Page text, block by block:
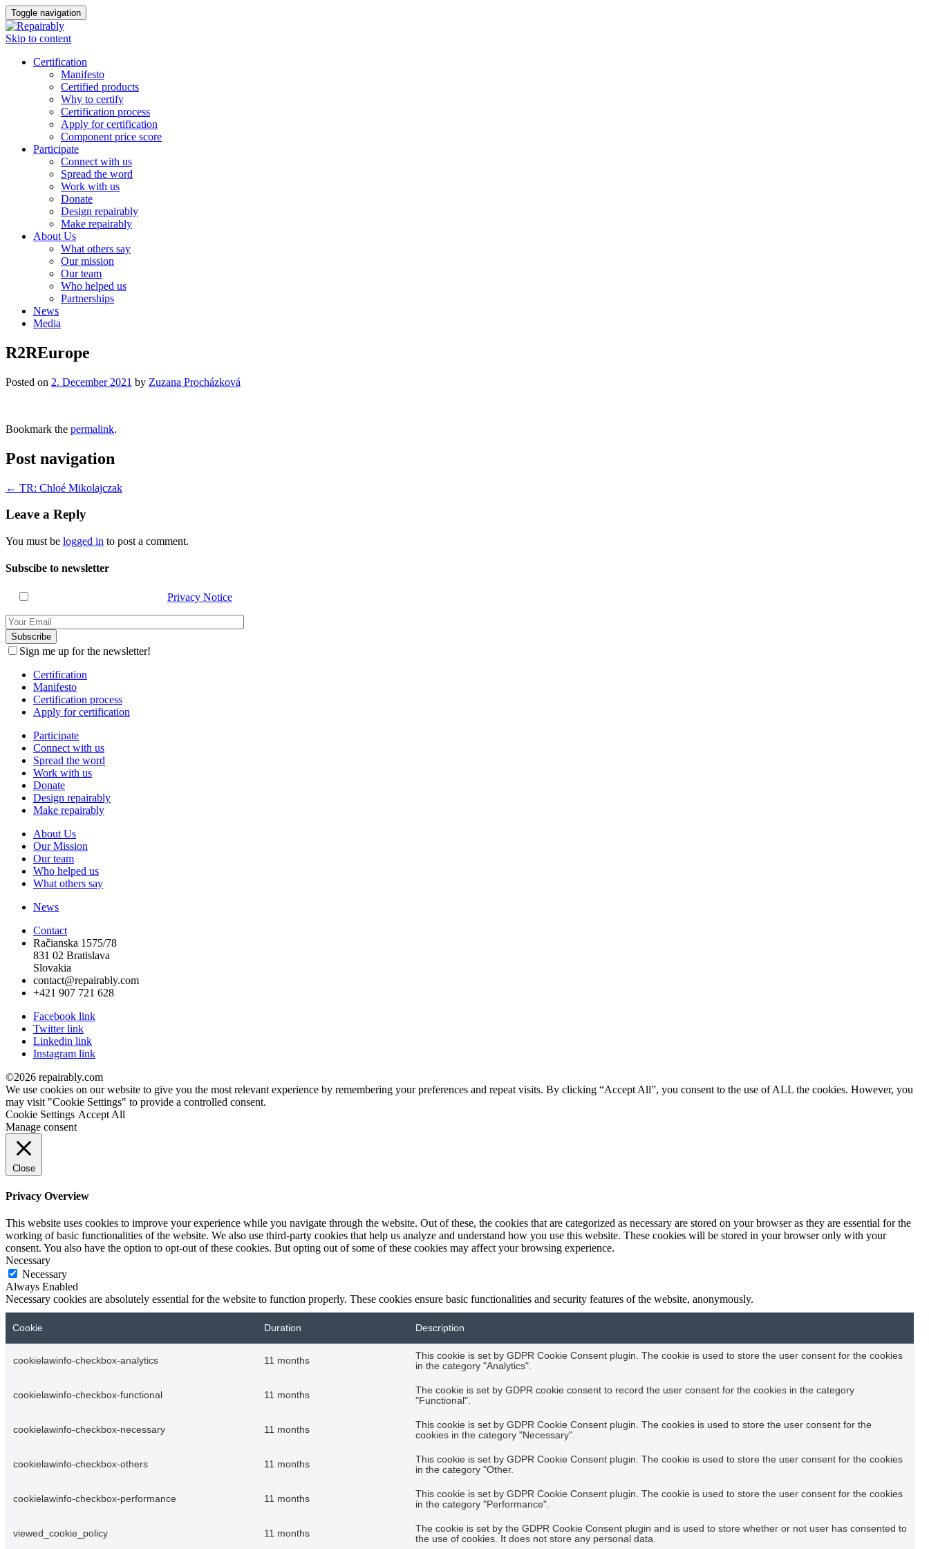
Toggle navigation
Skip to content
Certification
Manifesto
Certified products
Why to certify
Certification process
Apply for certification
Component price score
Participate
Connect with us
Spread the word
Work with us
Donate
Design repairably
Make repairably
About Us
What others say
Our mission
Our team
Who helped us
Partnerships
News
Media
R2REurope
Posted on 2. December 2021 by Zuzana Procházková
Bookmark the permalink.
Post navigation
← TR: Chloé Mikolajczak
Leave a Reply
You must be logged in to post a comment.
Subscibe to newsletter
Privacy Notice
Sign me up for the newsletter!
Certification
Manifesto
Certification process
Apply for certification
Participate
Connect with us
Spread the word
Work with us
Donate
Design repairably
Make repairably
About Us
Our Mission
Our team
Who helped us
What others say
News
Contact
Račianska 1575/78
831 02 Bratislava
Slovakia
contact@repairably.com
+421 907 721 628
Facebook link
Twitter link
Linkedin link
Instagram link
©2026 repairably.com
We use cookies on our website to give you the most relevant experience by remembering your preferences and repeat visits. By clicking “Accept All”, you consent to the use of ALL the cookies. However, you
may visit "Cookie Settings" to provide a controlled consent.
Cookie Settings Accept All
Manage consent
Close
Privacy Overview
This website uses cookies to improve your experience while you navigate through the website. Out of these, the cookies that are categorized as necessary are stored on your browser as they are essential for the
working of basic functionalities of the website. We also use third-party cookies that help us analyze and understand how you use this website. These cookies will be stored in your browser only with your
consent. You also have the option to opt-out of these cookies. But opting out of some of these cookies may affect your browsing experience.
Necessary
Necessary
Always Enabled
Necessary cookies are absolutely essential for the website to function properly. These cookies ensure basic functionalities and security features of the website, anonymously.
Cookie Duration Description
cookielawinfo-checkbox-analytics 11 months
This cookie is set by GDPR Cookie Consent plugin. The cookie is used to store the user consent for the cookies
in the category "Analytics".
cookielawinfo-checkbox-functional 11 months
The cookie is set by GDPR cookie consent to record the user consent for the cookies in the category
"Functional".
cookielawinfo-checkbox-necessary 11 months
This cookie is set by GDPR Cookie Consent plugin. The cookies is used to store the user consent for the
cookies in the category "Necessary".
cookielawinfo-checkbox-others 11 months
This cookie is set by GDPR Cookie Consent plugin. The cookie is used to store the user consent for the cookies
in the category "Other.
cookielawinfo-checkbox-performance 11 months
This cookie is set by GDPR Cookie Consent plugin. The cookie is used to store the user consent for the cookies
in the category "Performance".
viewed_cookie_policy 11 months
The cookie is set by the GDPR Cookie Consent plugin and is used to store whether or not user has consented to
the use of cookies. It does not store any personal data.